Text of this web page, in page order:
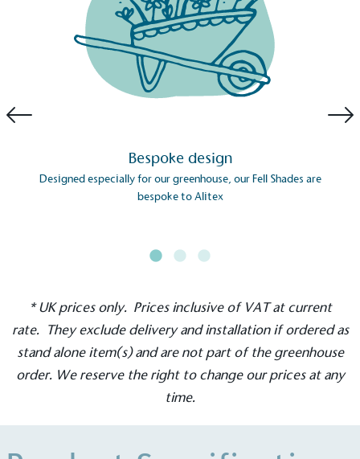
Bespoke design
Designed especially for our greenhouse, our Fell Shades are
bespoke to Alitex
* UK prices only. Prices inclusive of VAT at current
rate. They exclude delivery and installation if ordered as
stand alone item(s) and are not part of the greenhouse
order. We reserve the right to change our prices at any
time.
The brand provides electric vehicle charging points
accessibility for electric car users within our
communities.